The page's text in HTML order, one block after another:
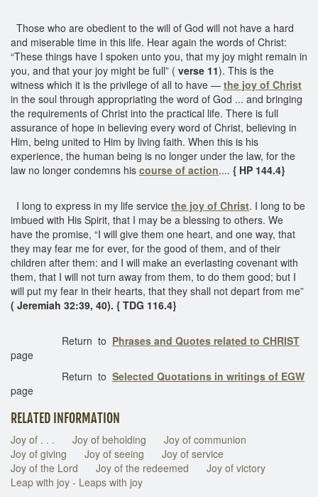
Those who are obedient to the will of God will not have a hard
and miserable time in this life. Hear again the words of Christ:
“These things have I spoken unto you, that my joy might remain in
you, and that your joy might be full” ( verse 11). This is the
witness which it is the privilege of all to have — the joy of Christ
in the soul through appropriating the word of God ... and bringing
the requirements of Christ into the practical life. There is full
assurance of hope in believing every word of Christ, believing in
Him, being united to Him by living faith. When this is his
experience, the human being is no longer under the law, for the
law no longer condemns his course of action.... { HP 144.4}
I long to express in my life service the joy of Christ. I long to be
imbued with His Spirit, that I may be a blessing to others. We
have the promise, “I will give them one heart, and one way, that
they may fear me for ever, for the good of them, and of their
children after them: and I will make an everlasting covenant with
them, that I will not turn away from them, to do them good; but I
will put my fear in their hearts, that they shall not depart from me”
( Jeremiah 32:39, 40). { TDG 116.4}
Return to Phrases and Quotes related to CHRIST
page
Return to Selected Quotations in writings of EGW
page
RELATED INFORMATION
Joy of . . . Joy of beholding
Joy of communion
Joy of giving
Joy of seeing
Joy of service
Joy of the Lord
Joy of the redeemed
Joy of victory
Leap with joy - Leaps with joy